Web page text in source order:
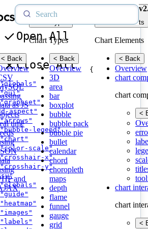
< Back
as JS
time
and
Chart Types
Chart Types
< Back
Overview
3D
area
bar
boxplot
bubble
bubble pack
bubble pie
bullet
calendar
chord
choropleth
maps
depth
flame
funnel
gauge
grid
Chart Elements
Chart Elements
< Back
Overview
chart
chart
<
chart
chart
<
Open All
Close All
{
"globals"
"gui"
"graphset"
aspect"
"arrows"
"bubble-legend"
"chart"
"color-scale"
"crosshair-x"
"crosshair-y"
"globals"
"guide"
"heatmap"
"images"
"labels"